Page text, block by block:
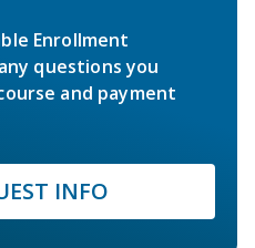
Enrollment
questions you
and payment
INFO